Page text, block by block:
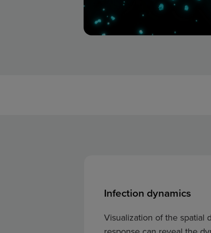
Infection dynamics
Visualization of the spatial